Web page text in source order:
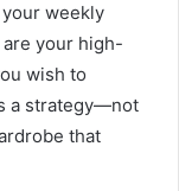
weekly
your high-
wish to
a strategy—not
that